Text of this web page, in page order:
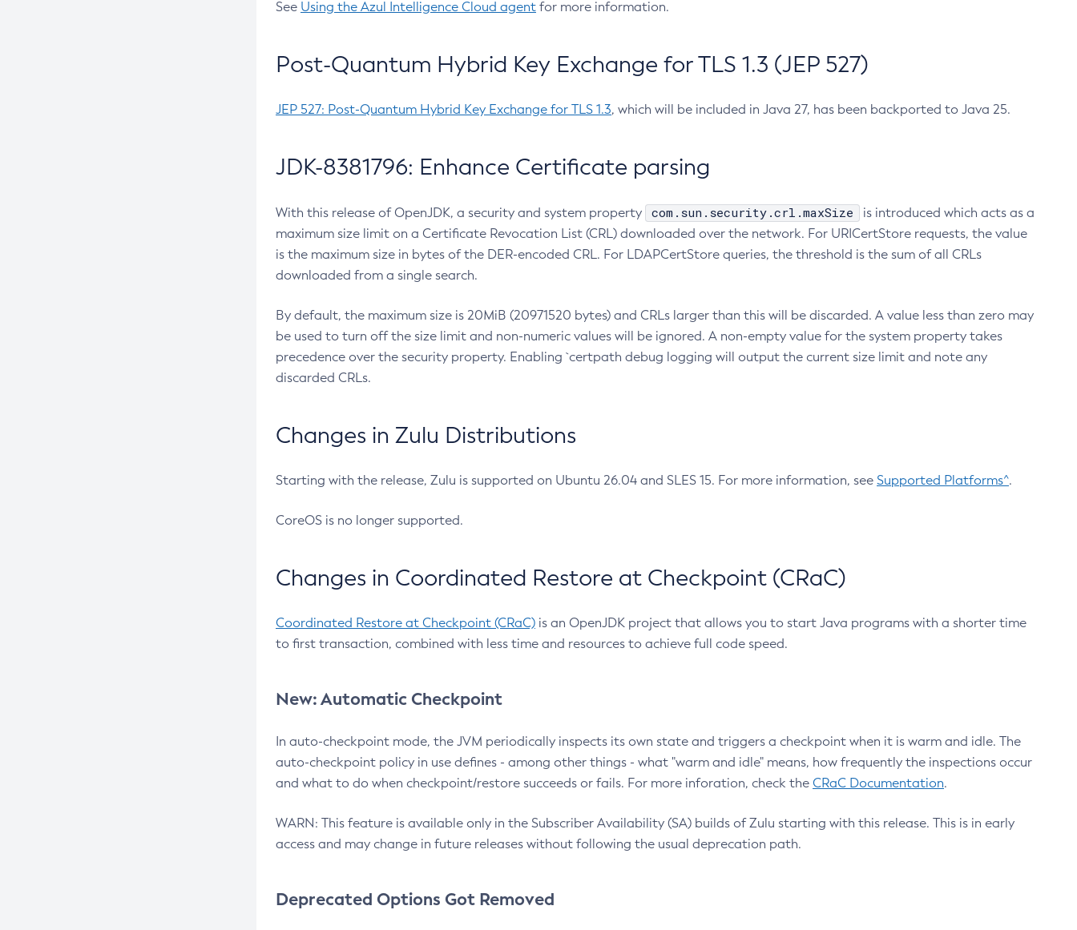
See Using the Azul Intelligence Cloud agent for more information.
Post-Quantum Hybrid Key Exchange for TLS 1.3 (JEP 527)
JEP 527: Post-Quantum Hybrid Key Exchange for TLS 1.3, which will be included in Java 27, has been backported to Java 25.
JDK-8381796: Enhance Certificate parsing
With this release of OpenJDK, a security and system property com.sun.security.crl.maxSize
is introduced which acts as a
maximum size limit on a Certificate Revocation List (CRL) downloaded over the network. For URICertStore requests, the value
is the maximum size in bytes of the DER-encoded CRL. For LDAPCertStore queries, the threshold is the sum of all CRLs
downloaded from a single search.
By default, the maximum size is 20MiB (20971520 bytes) and CRLs larger than this will be discarded. A value less than zero may
be used to turn off the size limit and non-numeric values will be ignored. A non-empty value for the system property takes
precedence over the security property. Enabling `certpath debug logging will output the current size limit and note any
discarded CRLs.
Changes in Zulu Distributions
Starting with the release, Zulu is supported on Ubuntu 26.04 and SLES 15. For more information, see Supported Platforms^.
CoreOS is no longer supported.
Changes in Coordinated Restore at Checkpoint (CRaC)
Coordinated Restore at Checkpoint (CRaC) is an OpenJDK project that allows you to start Java programs with a shorter time
to first transaction, combined with less time and resources to achieve full code speed.
New: Automatic Checkpoint
In auto-checkpoint mode, the JVM periodically inspects its own state and triggers a checkpoint when it is warm and idle. The
auto-checkpoint policy in use defines - among other things - what "warm and idle" means, how frequently the inspections occur
and what to do when checkpoint/restore succeeds or fails. For more inforation, check the CRaC Documentation.
WARN: This feature is available only in the Subscriber Availability (SA) builds of Zulu starting with this release. This is in early
access and may change in future releases without following the usual deprecation path.
Deprecated Options Got Removed